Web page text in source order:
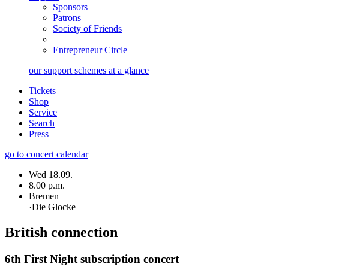
Sponsors
Patrons
Society of Friends
Entrepreneur Circle
our support schemes at a glance
Tickets
Shop
Service
Search
Press
go to concert calendar
Wed 18.09.
8.00 p.m.
Bremen
·Die Glocke
British connection
6th First Night subscription concert